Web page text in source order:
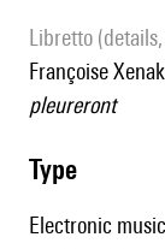
Libretto
Françoise
pleureront
type
Electronic